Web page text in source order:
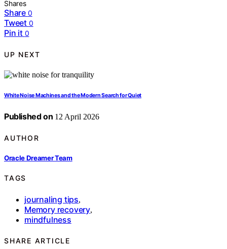
Shares
Share 0
Tweet 0
Pin it 0
UP NEXT
White Noise Machines and the Modern Search for Quiet
Published on 12 April 2026
AUTHOR
Oracle Dreamer Team
TAGS
journaling tips,
Memory recovery,
mindfulness
SHARE ARTICLE